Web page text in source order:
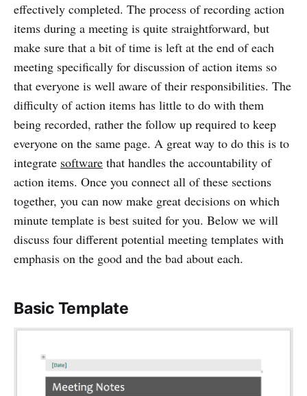
effectively completed. The process of recording action
items during a meeting is quite straightforward, but
make sure that a bit of time is left at the end of each
meeting specifically for discussion of action items so
that everyone is well aware of their responsibilities. The
difficulty of action items has little to do with them
being recorded, rather the follow up required to keep
everyone on the same page. A great way to do this is to
integrate software that handles the accountability of
action items. Once you connect all of these sections
together, you can now make great decisions on which
minute template is best suited for you. Below we will
discuss four different potential meeting templates with
emphasis on the good and the bad about each.
Basic Template